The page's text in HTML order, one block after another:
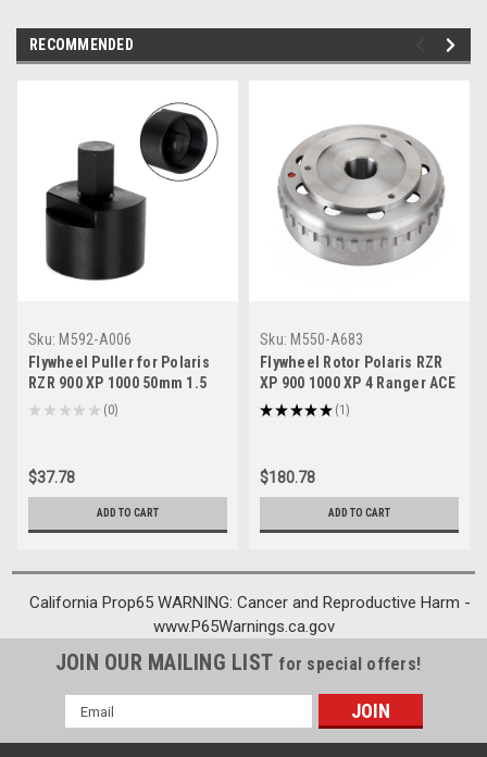
RECOMMENDED
Sku: M592-A006
Flywheel Puller for Polaris
RZR 900 XP 1000 50mm 1.5
Ranger Sportsman 570 14-18
★ ★ ★ ★ ★ 0
0
$37.78
ADD TO CART
Sku: M550-A683
Flywheel Rotor Polaris RZR
XP 900 1000 XP 4 Ranger ACE
570 EPS # 4013969
★ ★ ★★★ 1
1
$180.78
ADD TO CART
California Prop65 WARNING: Cancer and Reproductive Harm -
www.P65Warnings.ca.gov
JOIN OUR MAILING LIST for special offers!
Email
Address